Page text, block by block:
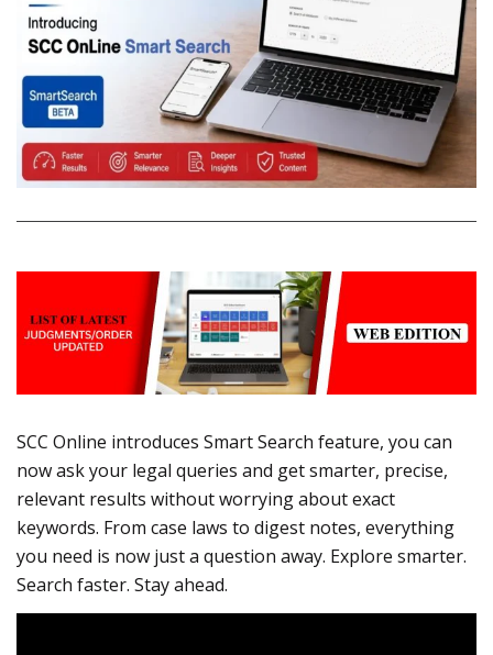
SCC Online introduces Smart Search feature, you can
now ask your legal queries and get smarter, precise,
relevant results without worrying about exact
keywords. From case laws to digest notes, everything
you need is now just a question away. Explore smarter.
Search faster. Stay ahead.